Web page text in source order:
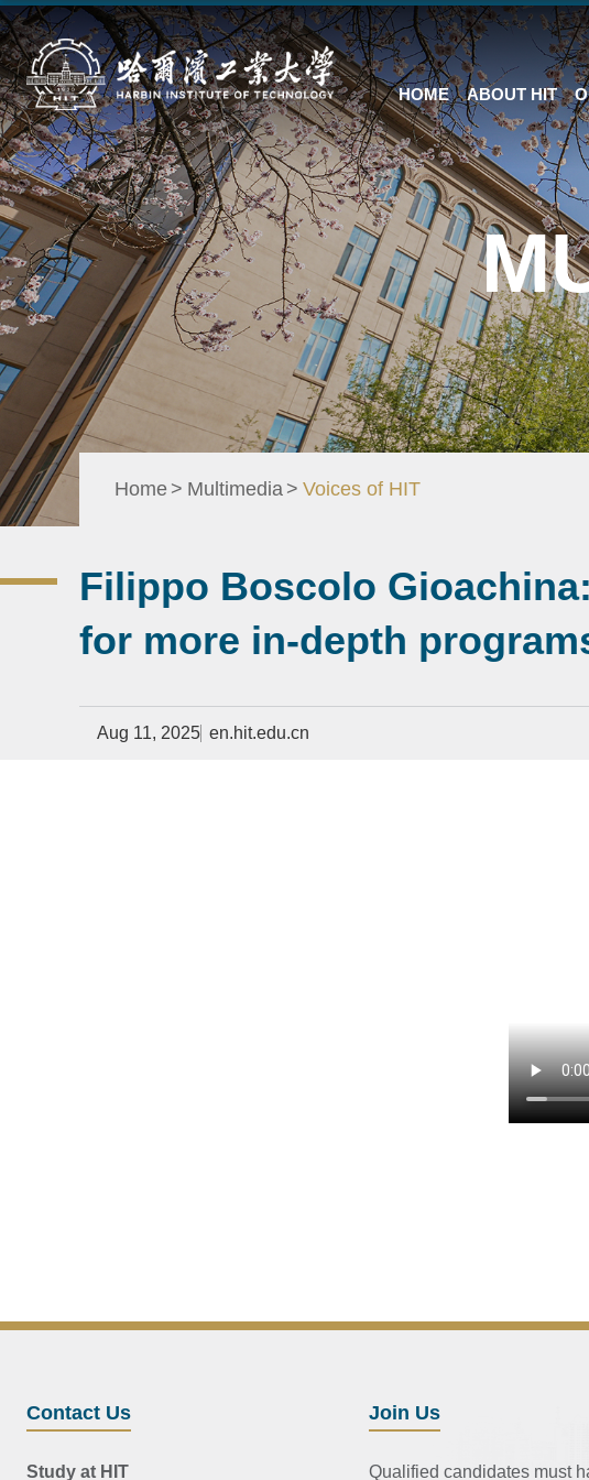
HOME ABOUT HIT
Home Multimedia Voices of HIT
Filippo Boscolo
for more in-depth
Aug 11, 2025 en.hit.edu.cn
Contact Us
Study at HIT
Join Us
Qualified candidates must